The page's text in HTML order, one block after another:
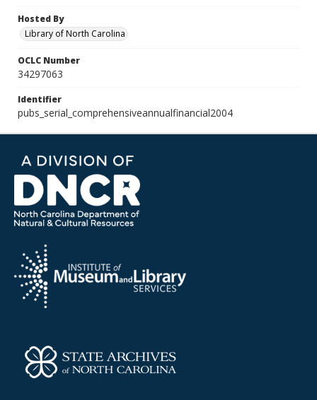
Hosted By
Library of North Carolina
OCLC Number
34297063
Identifier
pubs_serial_comprehensiveannualfinancial2004